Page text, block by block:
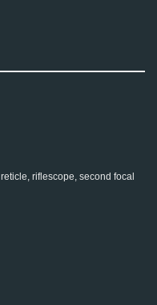
reticle, riflescope, second focal